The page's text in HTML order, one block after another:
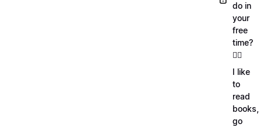
do in
your
free
time?
🏄‍♂️
I like
to
read
books,
go